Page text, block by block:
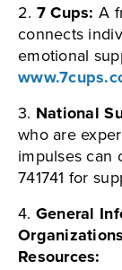
2. 7 Cups: A
connects
emotional
3. National
who are
impulses can
741741 for
4. General
Resources: